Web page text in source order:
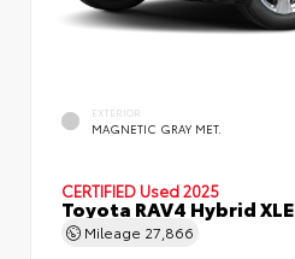
EXTERIOR
MAGNETIC GRAY MET.
CERTIFIED Used 2025
Toyota RAV4 Hybrid XLE
Mileage 27,866